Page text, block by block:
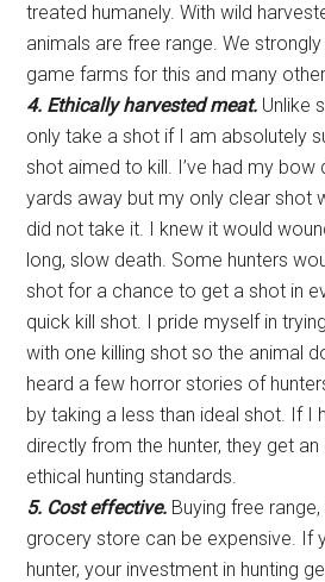
treated humanely. With wild
animals are free range. We
game farms for this and many
4. Ethically harvested meat. Unlike
only take a shot if I am absolutely
shot aimed to kill. I’ve had my bow
yards away but my only clear shot
did not take it. I knew it would
long, slow death. Some hunters
shot for a chance to get a shot in
quick kill shot. I pride myself in
with one killing shot so the animal
heard a few horror stories of
by taking a less than ideal shot. If I
directly from the hunter, they get
ethical hunting standards.
5. Cost effective. Buying free
grocery store can be expensive. If
hunter, your investment in hunting